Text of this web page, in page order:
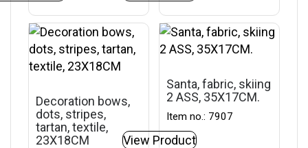
Decoration bows,
dots, stripes,
tartan, textile,
23X18CM
Santa, fabric, skiing
2 ASS, 35X17CM.
Item no.: 7907
View Product